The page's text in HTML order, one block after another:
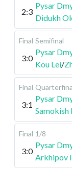
2:3
Pysar
Didukh
Final Semifinal
3:0
Pysar
Kou Lei/
Final
3:1
Pysar
Samokish
Final 1/8
3:0
Pysar
Arkhipov